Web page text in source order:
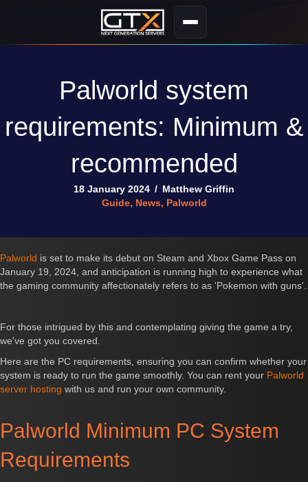
Palworld system
requirements: Minimum &
recommended
18 January 2024 / Matthew Griffin
Guide, News, Palworld
Palworld is set to make its debut on Steam and Xbox Game Pass on
January 19, 2024, and anticipation is running high to experience what
the gaming community affectionately refers to as 'Pokemon with guns'.
For those intrigued by this and contemplating giving the game a try,
we've got you covered.
Here are the PC requirements, ensuring you can confirm whether your
system is ready to run the game smoothly. You can rent your Palworld
server hosting with us and run your own community.
Palworld Minimum PC System
Requirements